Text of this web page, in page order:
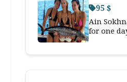
95 $
Ain
for one